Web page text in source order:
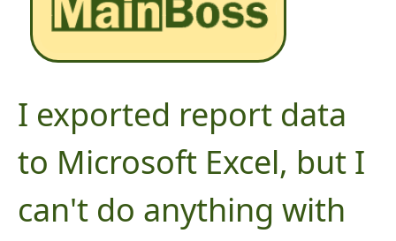
I exported report data
to Microsoft Excel, but I
can't do anything with